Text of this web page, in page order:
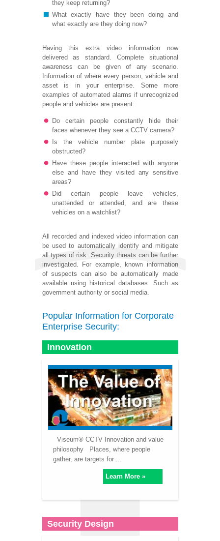
they keep returning?
What exactly have they been doing and
what exactly are they doing now?
Having this extra video information now
delivered as standard. Complete situational
awareness can be given of any scenario.
Information of where every person, vehicle and
asset is in your enterprise. Some more
examples of automated alarms if unrecognized
people and vehicles are present:
Do certain people constantly hide their
faces whenever they see a CCTV camera?
Is the vehicle number plate purposely
obstructed?
Have these people interacted with anyone
else and have they visited any sensitive
areas?
Did certain people leave vehicles,
unattended or attended, and are these
vehicles on a watchlist?
All recorded and indexed video information can
be used to automatically identify and mitigate
all types of risk. Security threats can be further
investigated. For example, known information
of suspects can also be automatically made
available using historical databases. Such as
government authority or social media.
Popular Information for Corporate
Enterprise Security:
Innovation
Viseum® CCTV Innovation and value
philosophy Places, where people
gather, are targets for ...
Learn More »
Security Design